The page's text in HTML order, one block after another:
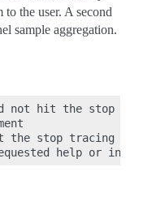
the user. A second
sample aggregation.
not hit the stop
stop tracing